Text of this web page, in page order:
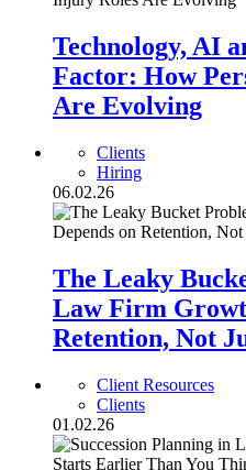
Technology, AI
Factor: How
Are Evolving
Clients
Hiring
06.02.26
The Leaky
Law Firm
Retention, Not
Client Resources
Clients
01.02.26